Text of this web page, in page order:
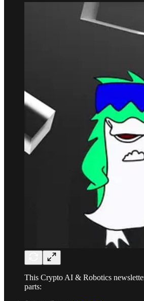
This Crypto AI & Robotics
parts: